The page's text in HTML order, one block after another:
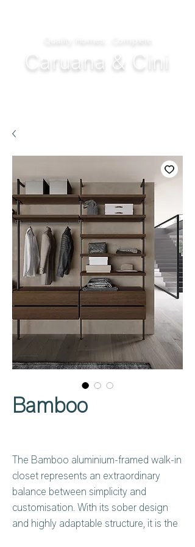
Quality Homes...Complete
Caruana & Cini
Bamboo
The Bamboo aluminium-framed walk-in
closet represents an extraordinary
balance between simplicity and
customisation. With its sober design
and highly adaptable structure, it is the